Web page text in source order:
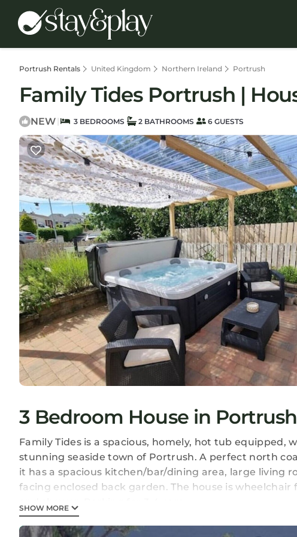
Portrush Rentals United Kingdom Northern Ireland Portrush
Family Tides Portrush |
NEW | 3 BEDROOMS 2 BATHROOMS 6 GUESTS
3 Bedroom House in Portrush
Family Tides is a spacious, homely, hot tub
stunning seaside town of Portrush. A perfect north
it has a spacious kitchen/bar/dining area, large living
facing enclosed back garden. The house is
Guest access
Access is available to everywhere apart from the
SHOW MORE